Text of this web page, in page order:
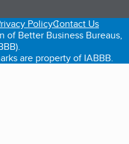
PolicyContact Us
Better Business Bureaus,
are property of IABBB.